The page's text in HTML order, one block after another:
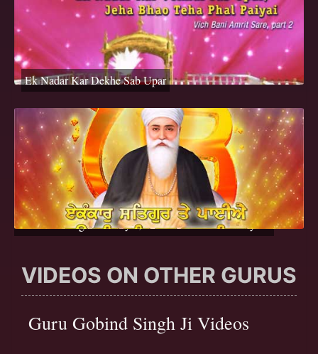
Ek Nadar Kar Dekhe Sab Upar
Ek Onkar Satgur Te Paiyai, Hau Bal Bal Gur Darsayena
VIDEOS ON OTHER GURUS
Guru Gobind Singh Ji Videos